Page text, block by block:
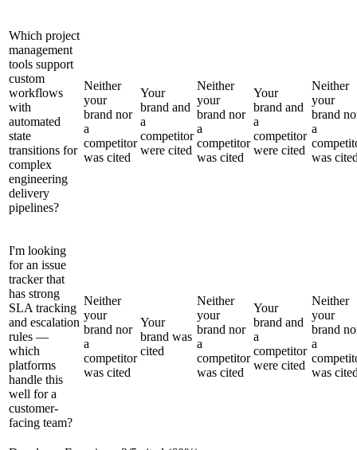
Which project
management
tools support
custom
workflows
with
automated
state
transitions for
complex
engineering
delivery
pipelines?
Neither
your
brand nor
a
competitor
was cited
Your
brand and
a
competitor
were cited
Neither
your
brand nor
a
competitor
was cited
Your
brand and
a
competitor
were cited
Neither
your
brand
a
was
I'm looking
for an issue
tracker that
has strong
SLA tracking
and escalation
rules —
which
platforms
handle this
well for a
customer-
facing team?
Neither
your
brand nor
a
competitor
was cited
Your
brand was
cited
Neither
your
brand nor
a
competitor
was cited
Your
brand and
a
competitor
were cited
Neither
your
brand
a
was